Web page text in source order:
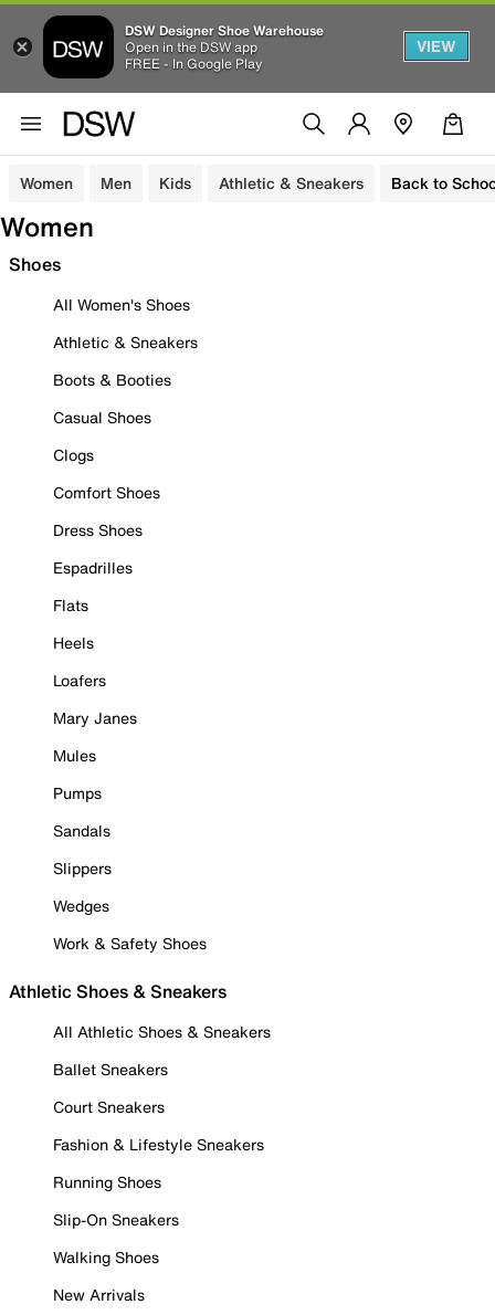
DSW Designer Shoe Warehouse
Open in the DSW app
FREE - In Google Play
VIEW
Women Men Kids Athletic & Sneakers Back to
Women
Shoes
All Women's Shoes
Athletic & Sneakers
Boots & Booties
Casual Shoes
Clogs
Comfort Shoes
Dress Shoes
Espadrilles
Flats
Heels
Loafers
Mary Janes
Mules
Pumps
Sandals
Slippers
Wedges
Work & Safety Shoes
Athletic Shoes & Sneakers
All Athletic Shoes & Sneakers
Ballet Sneakers
Court Sneakers
Fashion & Lifestyle Sneakers
Running Shoes
Slip-On Sneakers
Walking Shoes
New Arrivals